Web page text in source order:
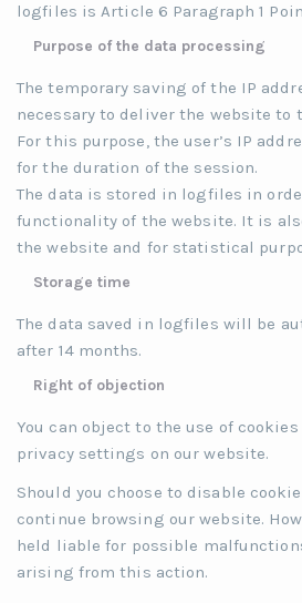
logfiles is Article 6 Paragraph 1
Purpose of the data processing
The temporary saving of the IP
necessary to deliver the website to
For this purpose, the user’s IP
for the duration of the session.
The data is stored in logfiles in
functionality of the website. It is
the website and for statistical
Storage time
The data saved in logfiles will be
after 14 months.
Right of objection
You can object to the use of
privacy settings on our website.
Should you choose to disable
continue browsing our website.
held liable for possible
arising from this action.